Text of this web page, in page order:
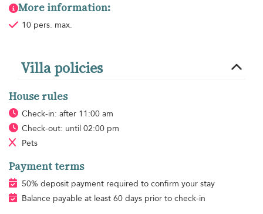
More information:
10 pers. max.
Villa policies
House rules
Check-in: after 11:00 am
Check-out: until 02:00 pm
Pets
Payment terms
50% deposit payment required to confirm your stay
Balance payable at least 60 days prior to check-in